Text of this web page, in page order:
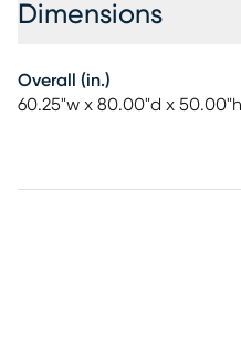
Dimensions
Overall (in.)
60.25"w x 80.00"d x 50.00"h